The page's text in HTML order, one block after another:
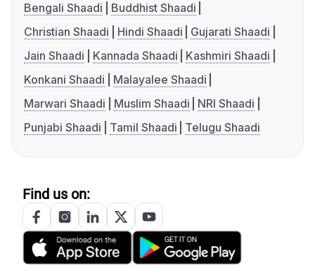
Bengali Shaadi
Buddhist Shaadi
Christian Shaadi
Hindi Shaadi
Gujarati Shaadi
Jain Shaadi
Kannada Shaadi
Kashmiri Shaadi
Konkani Shaadi
Malayalee Shaadi
Marwari Shaadi
Muslim Shaadi
NRI Shaadi
Punjabi Shaadi
Tamil Shaadi Telugu Shaadi
Find us on: